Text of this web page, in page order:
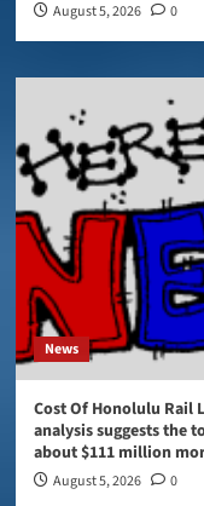
August 5, 2026 0
News
Cost Of Honolulu Rail
analysis suggests the
about $111 million
August 5, 2026 0